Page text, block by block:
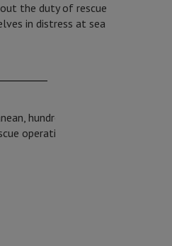
the duty of rescue
in distress at sea